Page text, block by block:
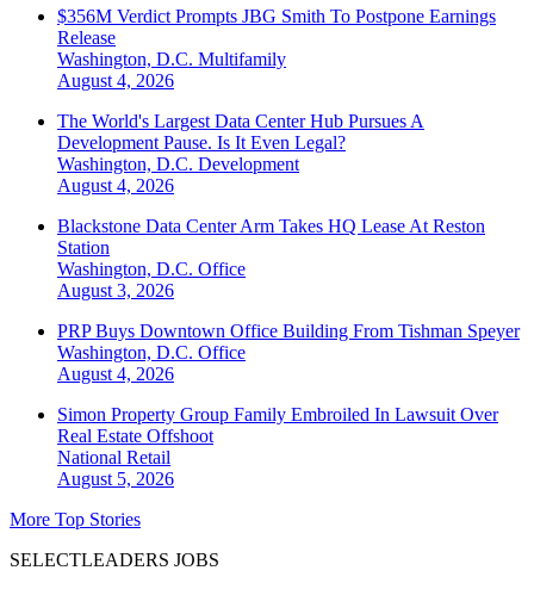
$356M Verdict Prompts JBG Smith To Postpone Earnings
Release
Washington, D.C. Multifamily
August 4, 2026
The World's Largest Data Center Hub Pursues A
Development Pause. Is It Even Legal?
Washington, D.C. Development
August 4, 2026
Blackstone Data Center Arm Takes HQ Lease At Reston
Station
Washington, D.C. Office
August 3, 2026
PRP Buys Downtown Office Building From Tishman Speyer
Washington, D.C. Office
August 4, 2026
Simon Property Group Family Embroiled In Lawsuit Over
Real Estate Offshoot
National Retail
August 5, 2026
More Top Stories
SELECTLEADERS JOBS